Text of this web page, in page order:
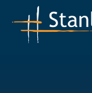
content